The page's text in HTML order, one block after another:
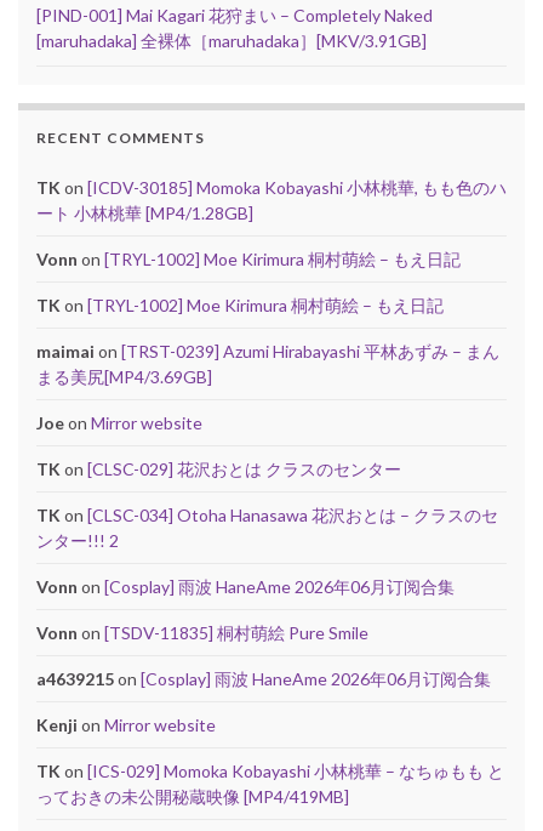
[PIND-001] Mai Kagari 花狩まい – Completely Naked
[maruhadaka] 全裸体［maruhadaka］[MKV/3.91GB]
RECENT COMMENTS
TK on [ICDV-30185] Momoka Kobayashi 小林桃華, もも色のハ
ート 小林桃華 [MP4/1.28GB]
Vonn on [TRYL-1002] Moe Kirimura 桐村萌絵 – もえ日記
TK on [TRYL-1002] Moe Kirimura 桐村萌絵 – もえ日記
maimai on [TRST-0239] Azumi Hirabayashi 平林あずみ – まん
まる美尻[MP4/3.69GB]
Joeon Mirror website
TK on [CLSC-029] 花沢おとは クラスのセンター
TK on [CLSC-034] Otoha Hanasawa 花沢おとは – クラスのセ
ンター!!! 2
Vonn on [Cosplay] 雨波 HaneAme 2026年06月订阅合集
Vonn on [TSDV-11835] 桐村萌絵 Pure Smile
a4639215on [Cosplay] 雨波 HaneAme 2026年06月订阅合集
Kenji on Mirror website
TK on [ICS-029] Momoka Kobayashi 小林桃華 – なちゅもも と
っておきの未公開秘蔵映像 [MP4/419MB]